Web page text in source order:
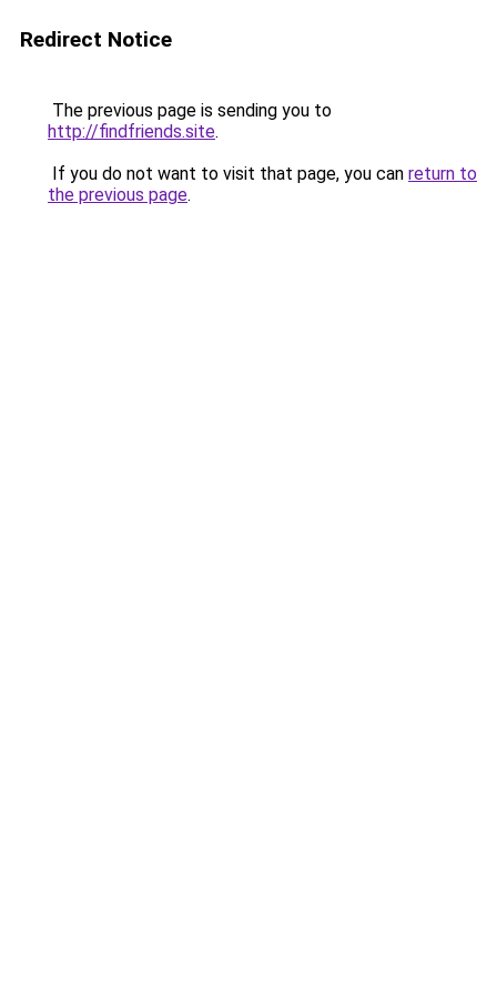
Redirect Notice
The previous page is sending you to
http://findfriends.site.
If you do not want to visit that page, you can return to
the previous page.